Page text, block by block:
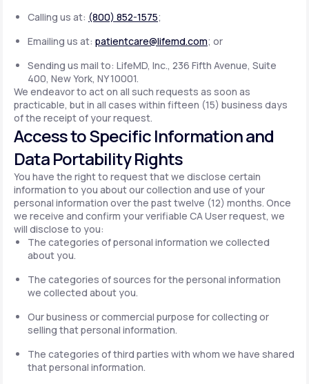
Calling us at: (800) 852-1575;
Emailing us at: patientcare@lifemd.com; or
Sending us mail to: LifeMD, Inc., 236 Fifth Avenue, Suite
400, New York, NY 10001.
We endeavor to act on all such requests as soon as
practicable, but in all cases within fifteen (15) business days
of the receipt of your request.
Access to Specific Information and
Data Portability Rights
You have the right to request that we disclose certain
information to you about our collection and use of your
personal information over the past twelve (12) months. Once
we receive and confirm your verifiable CA User request, we
will disclose to you:
The categories of personal information we collected
about you.
The categories of sources for the personal information
we collected about you.
Our business or commercial purpose for collecting or
selling that personal information.
The categories of third parties with whom we have shared
that personal information.